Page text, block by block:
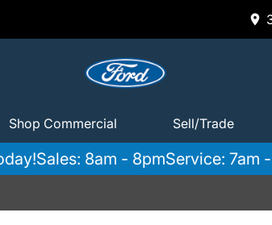
Shop Commercial Sell/Trade
Sales: 8am - 8pmService: 7am